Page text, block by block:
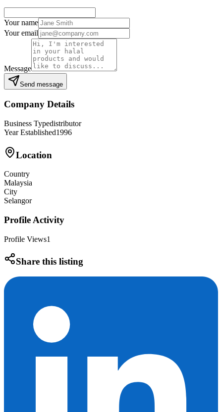
Your name
Your email
Message
Send message
Company Details
Business Typedistributor
Year Established1996
Location
Country
Malaysia
City
Selangor
Profile Activity
Profile Views1
Share this listing